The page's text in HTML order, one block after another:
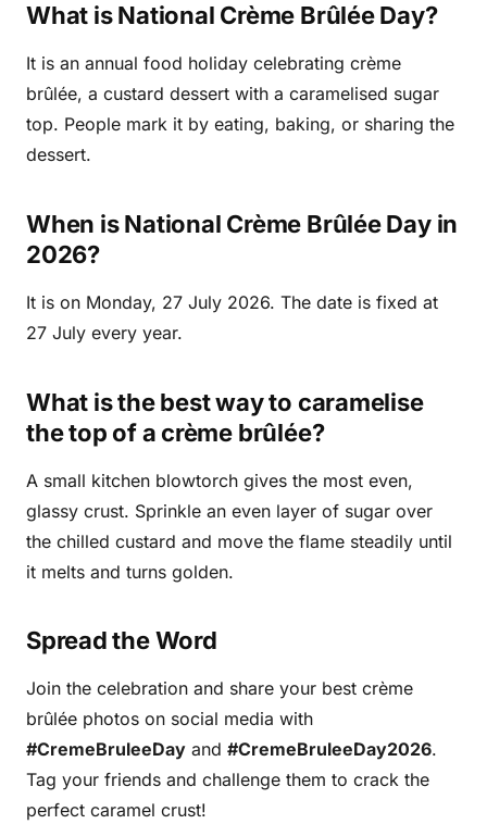
What is National Crème Brûlée Day?
It is an annual food holiday celebrating crème
brûlée, a custard dessert with a caramelised sugar
top. People mark it by eating, baking, or sharing the
dessert.
When is National Crème Brûlée Day in
2026?
It is on Monday, 27 July 2026. The date is fixed at
27 July every year.
What is the best way to caramelise
the top of a crème brûlée?
A small kitchen blowtorch gives the most even,
glassy crust. Sprinkle an even layer of sugar over
the chilled custard and move the flame steadily until
it melts and turns golden.
Spread the Word
Join the celebration and share your best crème
brûlée photos on social media with
#CremeBruleeDay and #CremeBruleeDay2026.
Tag your friends and challenge them to crack the
perfect caramel crust!